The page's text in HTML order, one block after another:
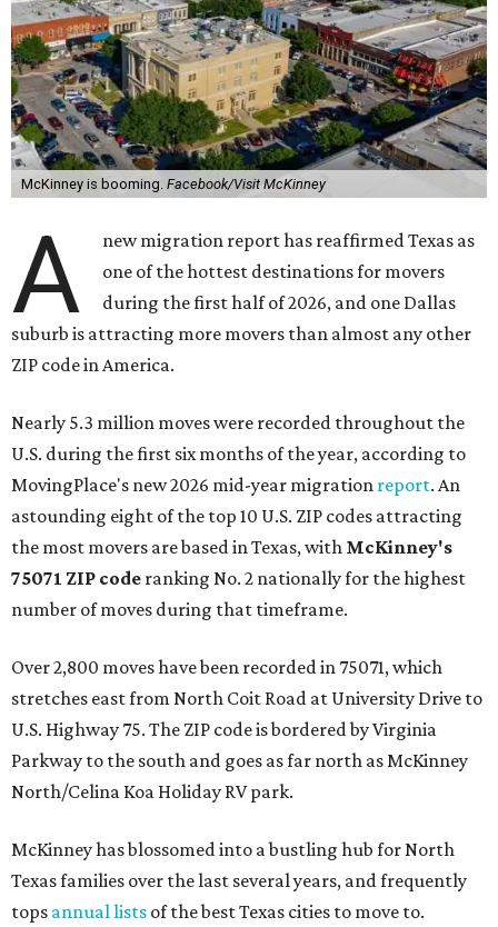
McKinney is booming. Facebook/Visit McKinney
A
new migration report has reaffirmed Texas as
one of the hottest destinations for movers
during the first half of 2026, and one Dallas
suburb is attracting more movers than almost any other
ZIP code in America.
Nearly 5.3 million moves were recorded throughout the
U.S. during the first six months of the year, according to
MovingPlace's new 2026 mid-year migration report. An
astounding eight of the top 10 U.S. ZIP codes attracting
the most movers are based in Texas, with McKinney's
75071 ZIP code ranking No. 2 nationally for the highest
number of moves during that timeframe.
Over 2,800 moves have been recorded in 75071, which
stretches east from North Coit Road at University Drive to
U.S. Highway 75. The ZIP code is bordered by Virginia
Parkway to the south and goes as far north as McKinney
North/Celina Koa Holiday RV park.
McKinney has blossomed into a bustling hub for North
Texas families over the last several years, and frequently
tops annual lists of the best Texas cities to move to.